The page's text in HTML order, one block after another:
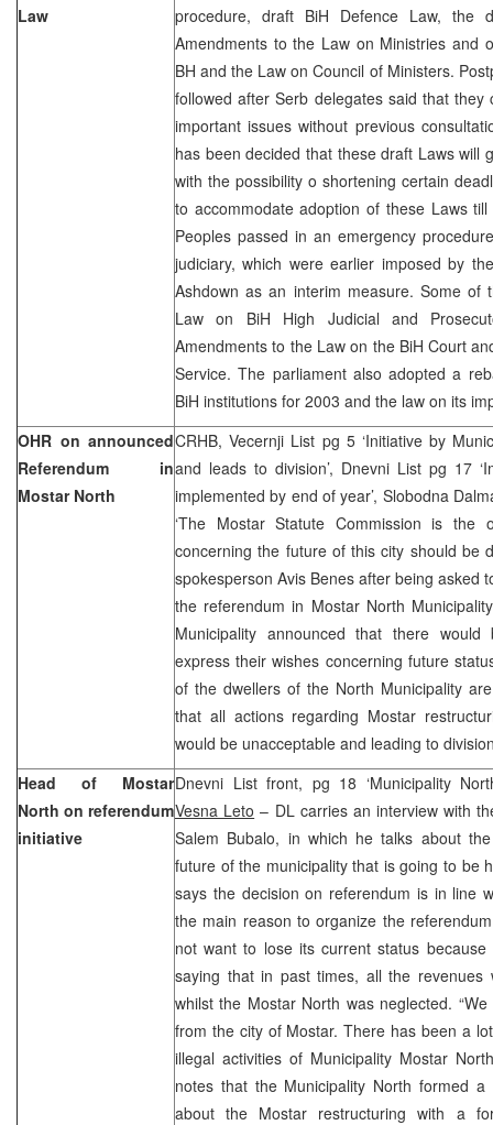
Law
procedure, draft BiH Defence Law, the
Amendments to the Law on Ministries and
BH and the Law on Council of Ministers.
followed after Serb delegates said that
important issues without previous
has been decided that these draft Laws will
with the possibility o shortening certain
to accommodate adoption of these Laws
Peoples passed in an emergency
judiciary, which were earlier imposed by
Ashdown as an interim measure. Some of
Law on BiH High Judicial and
Amendments to the Law on the BiH Court
Service. The parliament also adopted a
BiH institutions for 2003 and the law on its
OHR on announced
Referendum in
Mostar North
CRHB, Vecernji List pg 5 ‘Initiative by
and leads to division’, Dnevni List pg 17
implemented by end of year’, Slobodna
‘The Mostar Statute Commission is the
concerning the future of this city should be
spokesperson Avis Benes after being asked
the referendum in Mostar North
Municipality announced that there
express their wishes concerning future
of the dwellers of the North Municipality
that all actions regarding Mostar
would be unacceptable and leading to
Head of Mostar
North on referendum
initiative
Dnevni List front, pg 18 ‘Municipality
Vesna Leto – DL carries an interview with
Salem Bubalo, in which he talks about
future of the municipality that is going to be
says the decision on referendum is in line
the main reason to organize the
not want to lose its current status
saying that in past times, all the revenues
whilst the Mostar North was neglected.
from the city of Mostar. There has been a
illegal activities of Municipality Mostar
notes that the Municipality North formed
about the Mostar restructuring with a